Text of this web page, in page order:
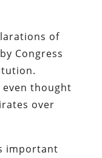
of
Congress
even thought
over
important